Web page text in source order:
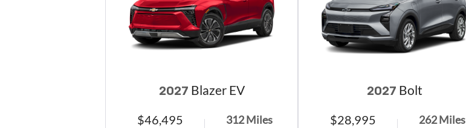
2027 Blazer EV
$46,495 312Miles
2027 Bolt
$28,995 262Miles